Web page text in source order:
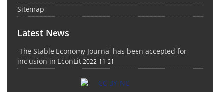
Sitemap
Latest News
The Stable Economy Journal has been accepted for
inclusion in EconLit 2022-11-21